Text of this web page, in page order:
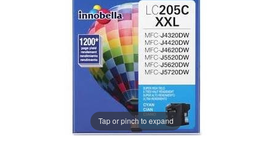
Tap or pinch to expand